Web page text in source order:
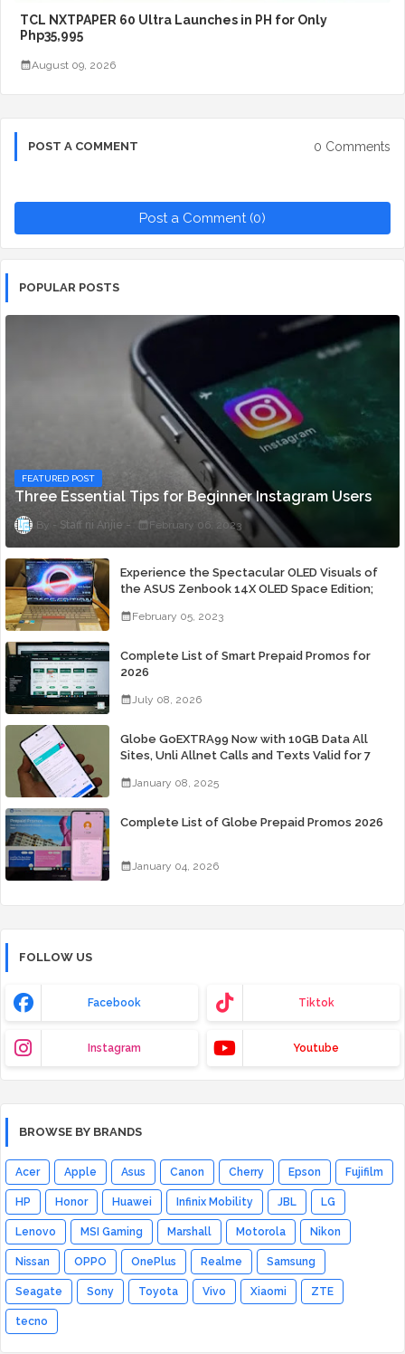
TCL NXTPAPER 60 Ultra Launches in PH for Only
Php35,995
August 09, 2026
POST A COMMENT 0 Comments
Post a Comment (0)
POPULAR POSTS
FEATURED POST
Three Essential Tips for Beginner Instagram Users
Staff ni Anjie February 06, 2023
Experience the Spectacular OLED Visuals of
the ASUS Zenbook 14X OLED Space Edition;
February 05, 2023
Complete List of Smart Prepaid Promos for
2026
July 08, 2026
Globe GoEXTRA99 Now with 10GB Data All
Sites, Unli Allnet Calls and Texts Valid for 7
January 08, 2025
Complete List of Globe Prepaid Promos 2026
January 04, 2026
FOLLOW US
Facebook Tiktok
Instagram Youtube
BROWSE BY BRANDS
Acer Apple Asus Canon Cherry Epson Fujifilm
HP Honor Huawei Infinix Mobility JBL LG
Lenovo MSI Gaming Marshall Motorola Nikon
Nissan OPPO OnePlus Realme Samsung
Seagate Sony Toyota Vivo Xiaomi ZTE
tecno